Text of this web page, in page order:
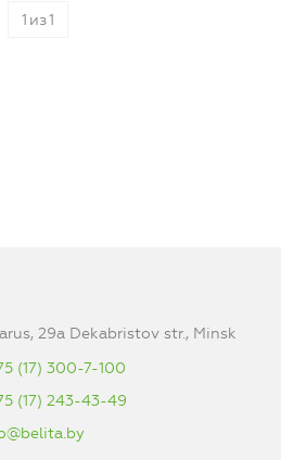
1 из1
29a Dekabristov str., Minsk
(17) 300-7-100
(17) 243-43-49